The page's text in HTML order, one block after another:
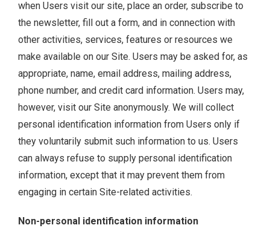
when Users visit our site, place an order, subscribe to
the newsletter, fill out a form, and in connection with
other activities, services, features or resources we
make available on our Site. Users may be asked for, as
appropriate, name, email address, mailing address,
phone number, and credit card information. Users may,
however, visit our Site anonymously. We will collect
personal identification information from Users only if
they voluntarily submit such information to us. Users
can always refuse to supply personal identification
information, except that it may prevent them from
engaging in certain Site-related activities.
Non-personal identification information